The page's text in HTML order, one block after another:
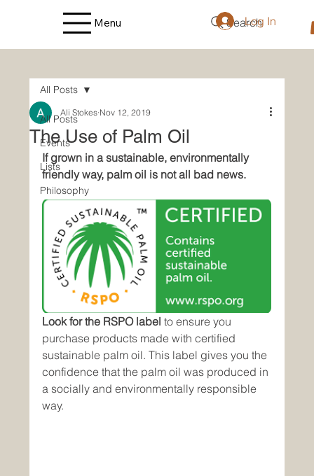
Menu Search
Log In
All Posts
Events
Lists
Philosophy
All Posts
The Use of Palm Oil
Ali Stokes Nov 12, 2019
If grown in a sustainable, environmentally
friendly way, palm oil is not all bad news.
Look for the RSPO label to ensure you
purchase products made with certified
sustainable palm oil. This label gives you the
confidence that the palm oil was produced in
a socially and environmentally responsible
way.